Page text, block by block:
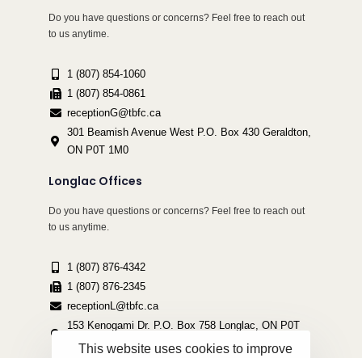
Do you have questions or concerns? Feel free to reach out
to us anytime.
1 (807) 854-1060
1 (807) 854-0861
receptionG@tbfc.ca
301 Beamish Avenue West P.O. Box 430 Geraldton,
ON P0T 1M0
Longlac Offices
Do you have questions or concerns? Feel free to reach out
to us anytime.
1 (807) 876-4342
1 (807) 876-2345
receptionL@tbfc.ca
153 Kenogami Dr. P.O. Box 758 Longlac, ON P0T
2A0This website uses cookies to improve